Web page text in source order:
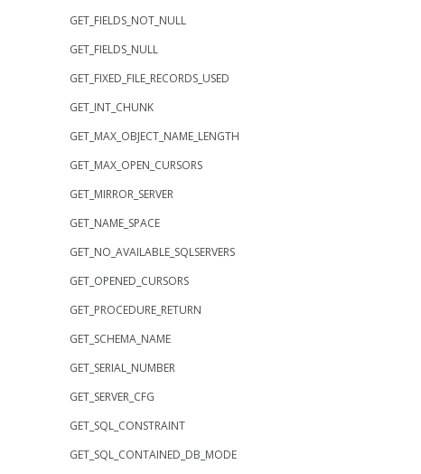
GET_FIELDS_NOT_NULL
GET_FIELDS_NULL
GET_FIXED_FILE_RECORDS_USED
GET_INT_CHUNK
GET_MAX_OBJECT_NAME_LENGTH
GET_MAX_OPEN_CURSORS
GET_MIRROR_SERVER
GET_NAME_SPACE
GET_NO_AVAILABLE_SQLSERVERS
GET_OPENED_CURSORS
GET_PROCEDURE_RETURN
GET_SCHEMA_NAME
GET_SERIAL_NUMBER
GET_SERVER_CFG
GET_SQL_CONSTRAINT
GET_SQL_CONTAINED_DB_MODE